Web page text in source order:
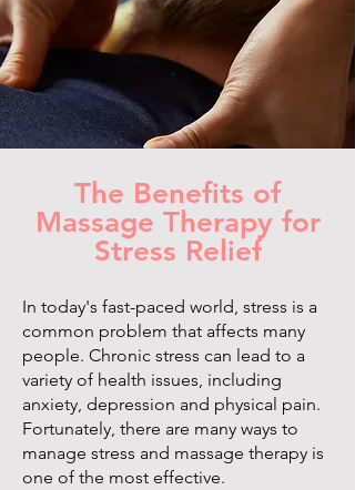
The Benefits of
Massage Therapy for
Stress Relief
In today's fast-paced world, stress is a
common problem that affects many
people. Chronic stress can lead to a
variety of health issues, including
anxiety, depression and physical pain.
Fortunately, there are many ways to
manage stress and massage therapy is
one of the most effective.